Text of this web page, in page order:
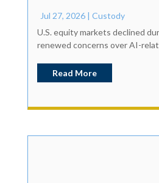
Jul 27, 2026| Custody
U.S. equity markets declined
renewed concerns over AI-
Read More